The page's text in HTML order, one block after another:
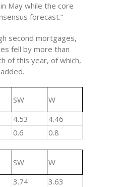
May while the core
forecast.”
second mortgages,
fell by more than
of this year, of which,
SW
W
4.53
4.46
0.6 0.8
SW
W
3.74
3.63